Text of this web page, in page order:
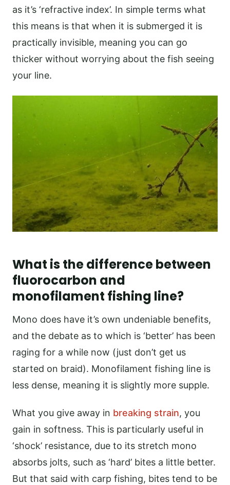
as it’s ‘refractive index’. In simple terms what
this means is that when it is submerged it is
practically invisible, meaning you can go
thicker without worrying about the fish seeing
your line.
What is the difference between
fluorocarbon and
monofilament fishing line?
Mono does have it’s own undeniable benefits,
and the debate as to which is ‘better’ has been
raging for a while now (just don’t get us
started on braid). Monofilament fishing line is
less dense, meaning it is slightly more supple.
What you give away in breaking strain, you
gain in softness. This is particularly useful in
‘shock’ resistance, due to its stretch mono
absorbs jolts, such as ‘hard’ bites a little better.
But that said with carp fishing, bites tend to be